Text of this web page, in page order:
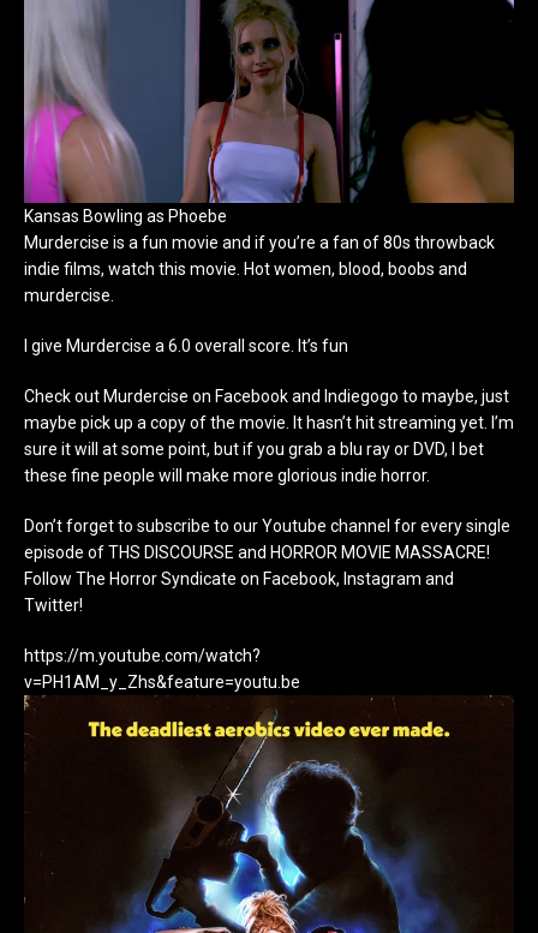
Kansas Bowling as Phoebe
Murdercise is a fun movie and if you’re a fan of 80s throwback
indie films, watch this movie. Hot women, blood, boobs and
murdercise.
I give Murdercise a 6.0 overall score. It’s fun
Check out Murdercise on Facebook and Indiegogo to maybe, just
maybe pick up a copy of the movie. It hasn’t hit streaming yet. I’m
sure it will at some point, but if you grab a blu ray or DVD, I bet
these fine people will make more glorious indie horror.
Don’t forget to subscribe to our Youtube channel for every single
episode of THS DISCOURSE and HORROR MOVIE MASSACRE!
Follow The Horror Syndicate on Facebook, Instagram and
Twitter!
https://m.youtube.com/watch?
v=PH1AM_y_Zhs&feature=youtu.be